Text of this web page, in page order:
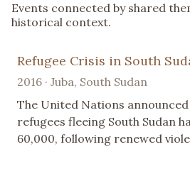
Events connected by shared
historical context.
Refugee Crisis in South
2016 · Juba, South Sudan
The United Nations
refugees fleeing South Sudan
60,000, following renewed